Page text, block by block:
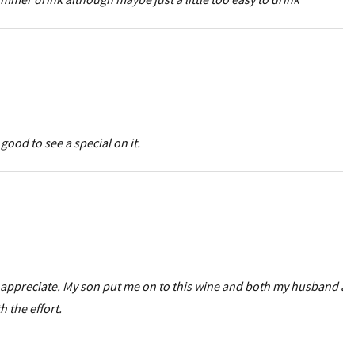
to see a special on it.
My son put me on to this wine and both my husband
the effort.